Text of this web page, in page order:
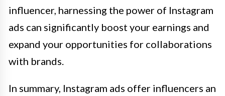
influencer, harnessing the power of Instagram
ads can significantly boost your earnings and
expand your opportunities for collaborations
with brands.
In summary, Instagram ads offer influencers an